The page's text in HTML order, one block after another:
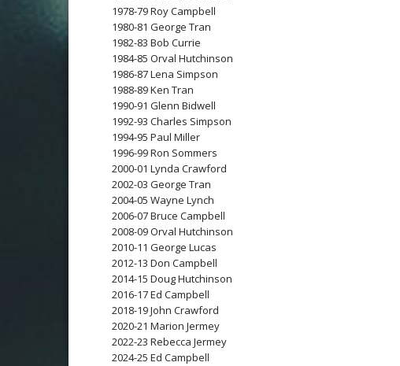
1978-79 Roy Campbell
1980-81 George Tran
1982-83 Bob Currie
1984-85 Orval Hutchinson
1986-87 Lena Simpson
1988-89 Ken Tran
1990-91 Glenn Bidwell
1992-93 Charles Simpson
1994-95 Paul Miller
1996-99 Ron Sommers
2000-01 Lynda Crawford
2002-03 George Tran
2004-05 Wayne Lynch
2006-07 Bruce Campbell
2008-09 Orval Hutchinson
2010-11 George Lucas
2012-13 Don Campbell
2014-15 Doug Hutchinson
2016-17 Ed Campbell
2018-19 John Crawford
2020-21 Marion Jermey
2022-23 Rebecca Jermey
2024-25 Ed Campbell